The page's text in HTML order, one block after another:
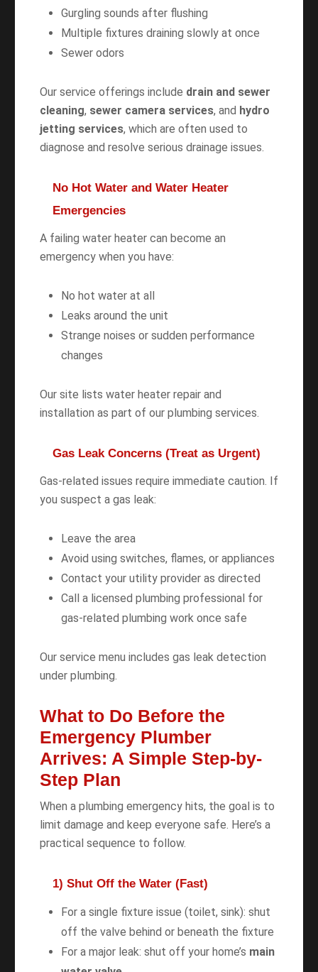
Gurgling sounds after flushing
Multiple fixtures draining slowly at once
Sewer odors
Our service offerings include drain and sewer
cleaning, sewer camera services, and hydro
jetting services, which are often used to
diagnose and resolve serious drainage issues.
No Hot Water and Water Heater
Emergencies
A failing water heater can become an
emergency when you have:
No hot water at all
Leaks around the unit
Strange noises or sudden performance
changes
Our site lists water heater repair and
installation as part of our plumbing services.
Gas Leak Concerns (Treat as Urgent)
Gas-related issues require immediate caution. If
you suspect a gas leak:
Leave the area
Avoid using switches, flames, or appliances
Contact your utility provider as directed
Call a licensed plumbing professional for
gas-related plumbing work once safe
Our service menu includes gas leak detection
under plumbing.
What to Do Before the
Emergency Plumber
Arrives: A Simple Step-by-
Step Plan
When a plumbing emergency hits, the goal is to
limit damage and keep everyone safe. Here’s a
practical sequence to follow.
1) Shut Off the Water (Fast)
For a single fixture issue (toilet, sink): shut
off the valve behind or beneath the fixture
For a major leak: shut off your home’s main